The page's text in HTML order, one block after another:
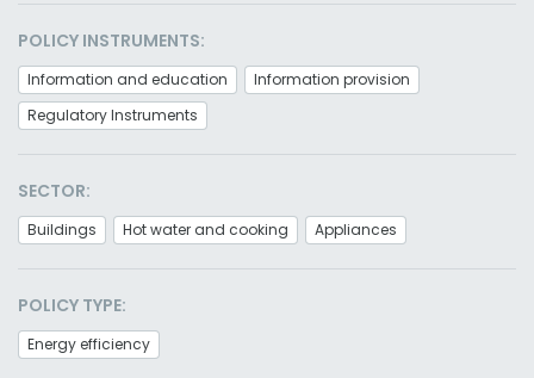
POLICY INSTRUMENTS:
Information and education
Information provision
Regulatory Instruments
SECTOR:
Buildings Hot water and cooking Appliances
POLICY TYPE:
Energy efficiency